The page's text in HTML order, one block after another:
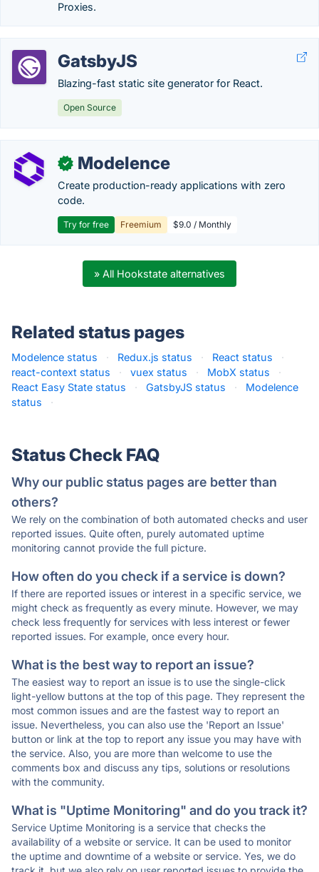
Proxies.
GatsbyJS
Blazing-fast static site generator for React.
Open Source
✓ Modelence
Create production-ready applications with zero
code.
Try for free Freemium $9.0 / Monthly
» All Hookstate alternatives
Related status pages
Modelence status · Redux.js status · React status
·
react-context status
· vuex status · MobX status
·
React Easy State status
· GatsbyJS status ·
Modelence
status
·
Status Check FAQ
Why our public status pages are better than
others?
We rely on the combination of both automated checks and user
reported issues. Quite often, purely automated uptime
monitoring cannot provide the full picture.
How often do you check if a service is down?
If there are reported issues or interest in a specific service, we
might check as frequently as every minute. However, we may
check less frequently for services with less interest or fewer
reported issues. For example, once every hour.
What is the best way to report an issue?
The easiest way to report an issue is to use the single-click
light-yellow buttons at the top of this page. They represent the
most common issues and are the fastest way to report an
issue. Nevertheless, you can also use the 'Report an Issue'
button or link at the top to report any issue you may have with
the service. Also, you are more than welcome to use the
comments box and discuss any tips, solutions or resolutions
with the community.
What is "Uptime Monitoring" and do you track it?
Service Uptime Monitoring is a service that checks the
availability of a website or service. It can be used to monitor
the uptime and downtime of a website or service. Yes, we do